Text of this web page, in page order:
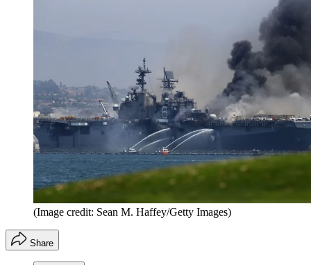
(Image credit: Sean M. Haffey/Getty Images)
Share